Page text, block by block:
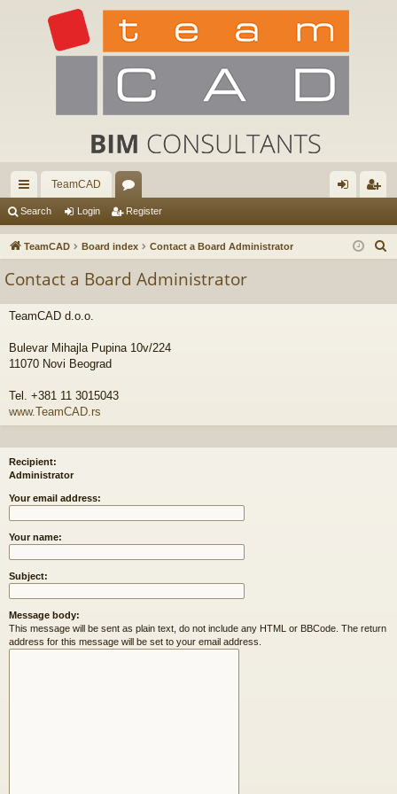
ui
ck
TeamCAD
or
u in ist
Search Login Register
TeamCAD Board index Contact a Board Administrator
r
Contact a Board Administrator
TeamCAD d.o.o.
Bulevar Mihajla Pupina 10v/224
11070 Novi Beograd
Tel. +381 11 3015043
www.TeamCAD.rs
Recipient:
Administrator
Your email address:
Your name:
Subject:
Message body:
This message will be sent as plain text, do not include any HTML or BBCode. The return
address for this message will be set to your email address.